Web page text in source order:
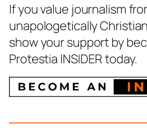
If you value journalism
unapologetically
show your support by
Protestia INSIDER today.